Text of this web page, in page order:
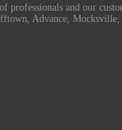
and our
Advance,